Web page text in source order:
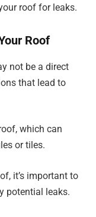
roof for leaks.
Roof
not be a direct
that lead to
which can
or tiles.
it’s important to
potential leaks.